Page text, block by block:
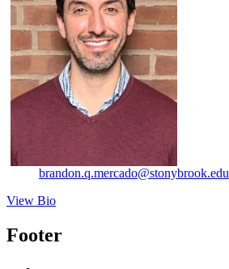
brandon.q.mercado@stonybrook.edu
View Bio
Footer